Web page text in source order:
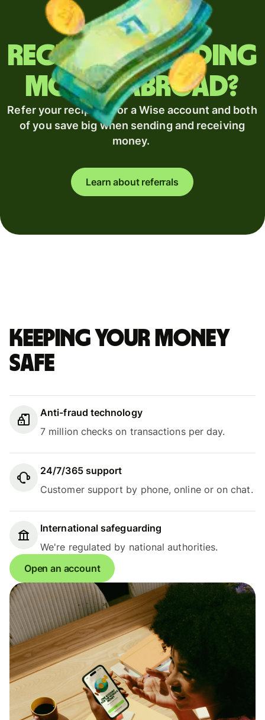
Regularly sending
money abroad?
Refer your recipient for a Wise account and both
of you save big when sending and receiving
money.
Learn about referrals
Keeping your money
safe
Anti-fraud technology
7 million checks on transactions per day.
24/7/365 support
Customer support by phone, online or on chat.
International safeguarding
We're regulated by national authorities.
Open an account